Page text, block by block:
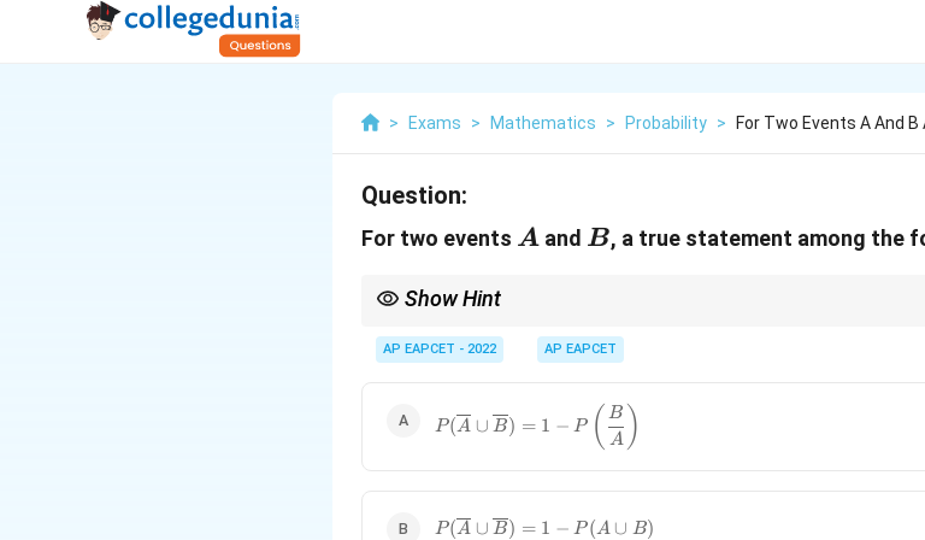
> Exams > Mathematics > Probability > For Two Events A And
Question:
For two events A
A and B
B, a true statement among the
Show Hint
AP EAPCET - 2022 AP EAPCET
P(\overline{A}
\cup
{A}\right)
P (A ∪ B) = 1 − P ( A
B )
P(\overline{A}
P (A ∪ B) = 1 − P (A ∪ B)